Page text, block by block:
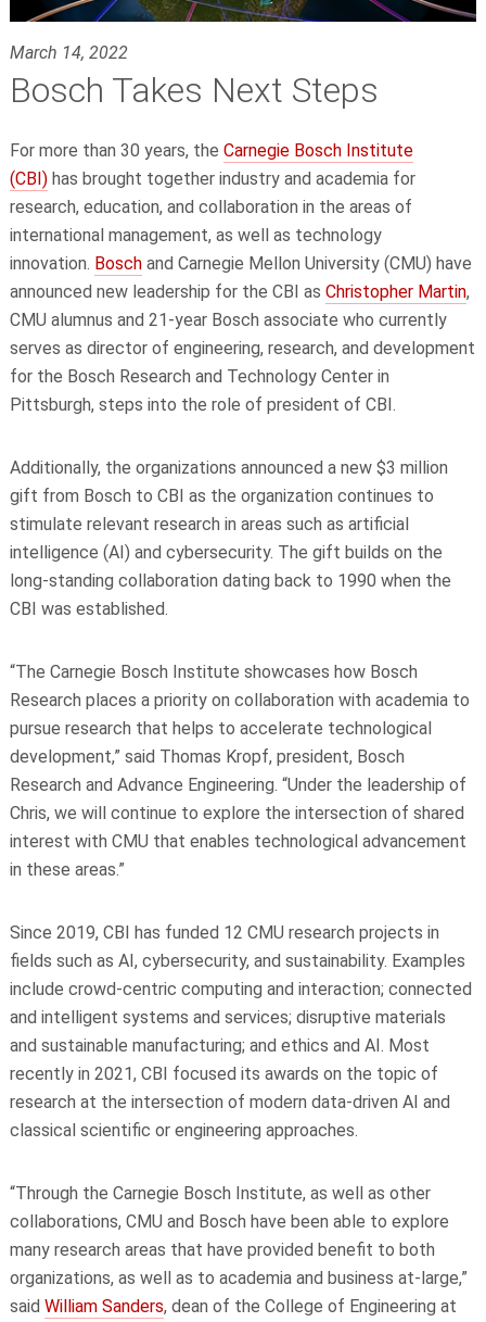
March 14, 2022
Bosch Takes Next Steps
For more than 30 years, the Carnegie Bosch Institute
(CBI) has brought together industry and academia for
research, education, and collaboration in the areas of
international management, as well as technology
innovation. Bosch and Carnegie Mellon University (CMU) have
announced new leadership for the CBI as Christopher Martin,
CMU alumnus and 21-year Bosch associate who currently
serves as director of engineering, research, and development
for the Bosch Research and Technology Center in
Pittsburgh, steps into the role of president of CBI.
Additionally, the organizations announced a new $3 million
gift from Bosch to CBI as the organization continues to
stimulate relevant research in areas such as artificial
intelligence (AI) and cybersecurity. The gift builds on the
long-standing collaboration dating back to 1990 when the
CBI was established.
“The Carnegie Bosch Institute showcases how Bosch
Research places a priority on collaboration with academia to
pursue research that helps to accelerate technological
development,” said Thomas Kropf, president, Bosch
Research and Advance Engineering. “Under the leadership of
Chris, we will continue to explore the intersection of shared
interest with CMU that enables technological advancement
in these areas.”
Since 2019, CBI has funded 12 CMU research projects in
fields such as AI, cybersecurity, and sustainability. Examples
include crowd-centric computing and interaction; connected
and intelligent systems and services; disruptive materials
and sustainable manufacturing; and ethics and AI. Most
recently in 2021, CBI focused its awards on the topic of
research at the intersection of modern data-driven AI and
classical scientific or engineering approaches.
“Through the Carnegie Bosch Institute, as well as other
collaborations, CMU and Bosch have been able to explore
many research areas that have provided benefit to both
organizations, as well as to academia and business at-large,”
said William Sanders, dean of the College of Engineering at